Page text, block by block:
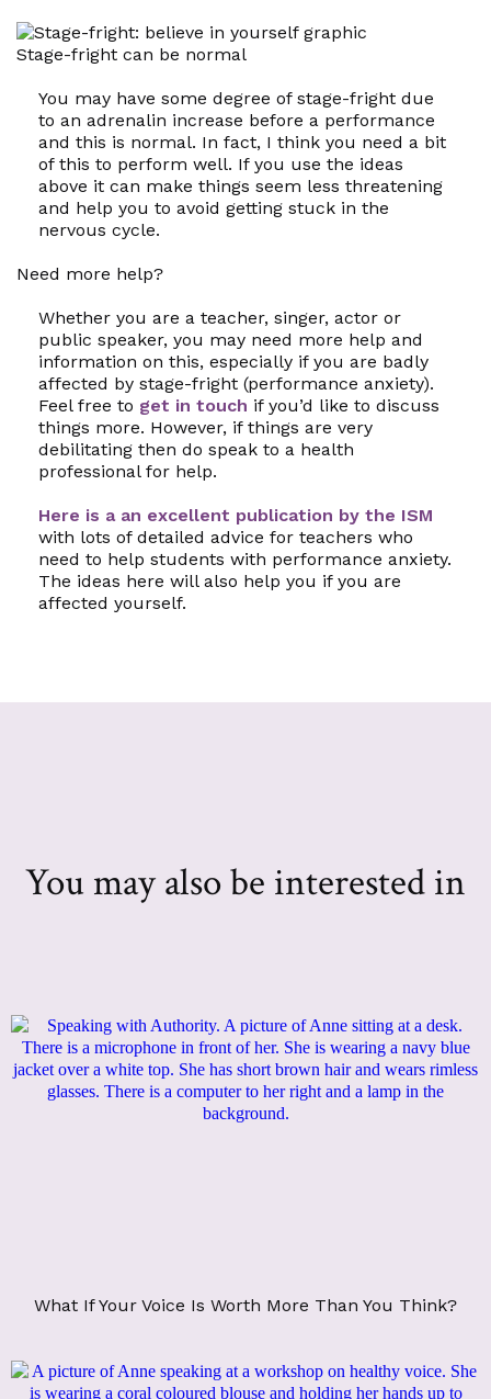
Stage-fright can be normal
You may have some degree of stage-fright due
to an adrenalin increase before a performance
and this is normal. In fact, I think you need a bit
of this to perform well. If you use the ideas
above it can make things seem less threatening
and help you to avoid getting stuck in the
nervous cycle.
Need more help?
Whether you are a teacher, singer, actor or
public speaker, you may need more help and
information on this, especially if you are badly
affected by stage-fright (performance anxiety).
Feel free to get in touch if you’d like to discuss
things more. However, if things are very
debilitating then do speak to a health
professional for help.
Here is a an excellent publication by the ISM
with lots of detailed advice for teachers who
need to help students with performance anxiety.
The ideas here will also help you if you are
affected yourself.
You may also be interested in
What If Your Voice Is Worth More Than You Think?